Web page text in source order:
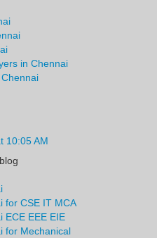
in Chennai
10:05 AM
for CSE IT MCA
ECE EEE EIE
for Mechanical